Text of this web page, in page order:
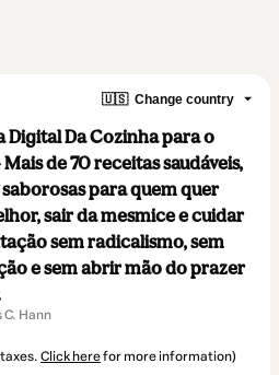
🇺🇸 Change country
Digital Da Cozinha para o
de 70 receitas saudáveis,
para quem quer
sair da mesmice e cuidar
sem radicalismo, sem
e sem abrir mão do prazer
Hann
Click herefor more information)